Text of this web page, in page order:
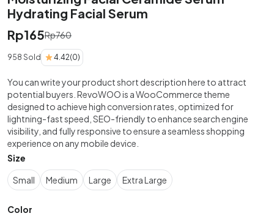
Hydrating Facial Serum
Rp165Rp760
958 Sold 4.42(0)
You can write your product short description here to attract
potential buyers. RevoWOO is a WooCommerce theme
designed to achieve high conversion rates, optimized for
lightning-fast speed, SEO-friendly to enhance search engine
visibility, and fully responsive to ensure a seamless shopping
experience on any mobile device.
Size
Small
Medium Large Extra Large
Color